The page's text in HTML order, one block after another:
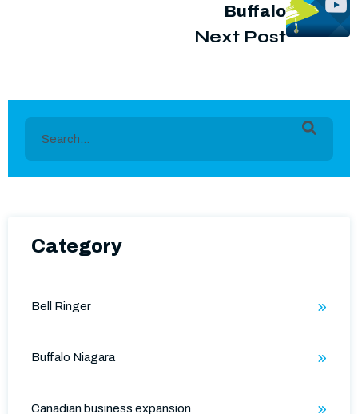
Buffalo
Next Post
This is a search field with an auto-suggest feature
Category
Bell Ringer
Buffalo Niagara
Canadian business expansion